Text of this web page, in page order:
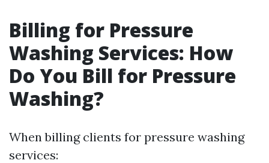
Billing for Pressure
Washing Services: How
Do You Bill for Pressure
Washing?
When billing clients for pressure washing
services: